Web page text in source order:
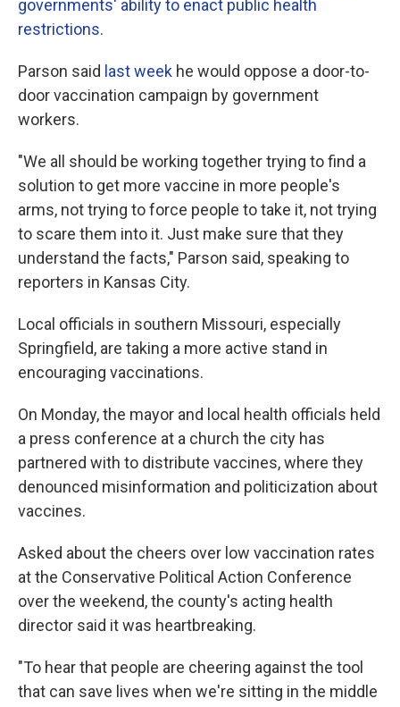
governments' ability to enact public health
restrictions.
Parson said last week he would oppose a door-to-
door vaccination campaign by government
workers.
"We all should be working together trying to find a
solution to get more vaccine in more people's
arms, not trying to force people to take it, not trying
to scare them into it. Just make sure that they
understand the facts," Parson said, speaking to
reporters in Kansas City.
Local officials in southern Missouri, especially
Springfield, are taking a more active stand in
encouraging vaccinations.
On Monday, the mayor and local health officials held
a press conference at a church the city has
partnered with to distribute vaccines, where they
denounced misinformation and politicization about
vaccines.
Asked about the cheers over low vaccination rates
at the Conservative Political Action Conference
over the weekend, the county's acting health
director said it was heartbreaking.
"To hear that people are cheering against the tool
that can save lives when we're sitting in the middle